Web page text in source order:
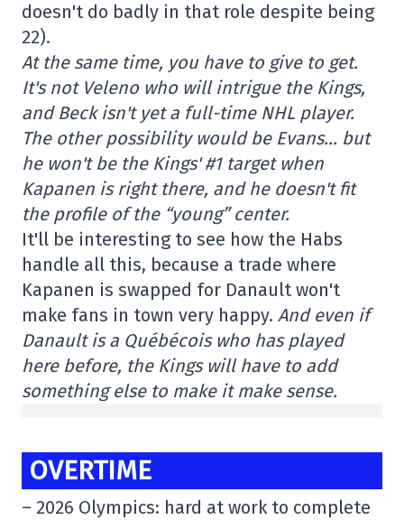
doesn't do badly in that role despite being
22).
At the same time, you have to give to get.
It's not Veleno who will intrigue the Kings,
and Beck isn't yet a full-time NHL player.
The other possibility would be Evans… but
he won't be the Kings' #1 target when
Kapanen is right there, and he doesn't fit
the profile of the “young” center.
It'll be interesting to see how the Habs
handle all this, because a trade where
Kapanen is swapped for Danault won't
make fans in town very happy. And even if
Danault is a Québécois who has played
here before, the Kings will have to add
something else to make it make sense.
OVERTIME
– 2026 Olympics: hard at work to complete